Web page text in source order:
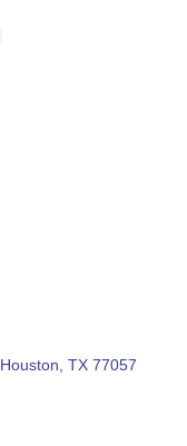
Houston TX 77057